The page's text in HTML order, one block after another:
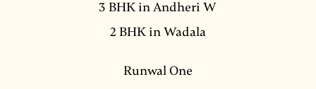
3 BHK in Andheri W
2 BHK in Wadala
Runwal One